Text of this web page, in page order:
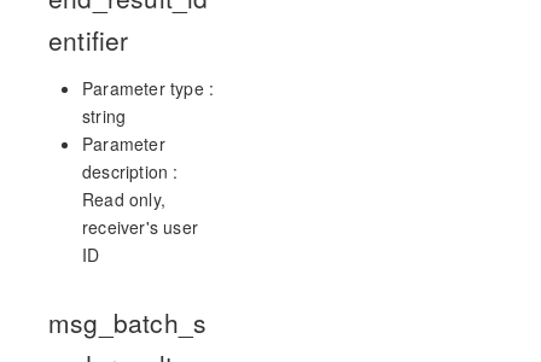
entifier
Parameter type :
string
Parameter
description :
Read only,
receiver's user
ID
msg_batch_s